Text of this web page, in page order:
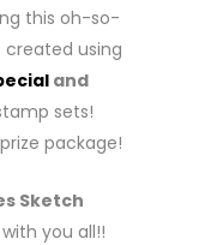
this oh-so-
using
and
sets!
package!
Sketch
you all!!